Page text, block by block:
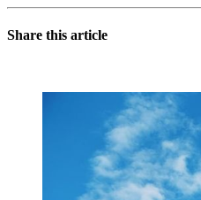
Share this article